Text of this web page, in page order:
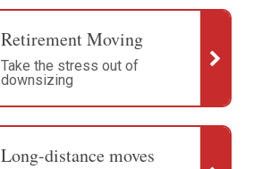
Retirement Moving
Take the stress out of
downsizing
Long-distance moves